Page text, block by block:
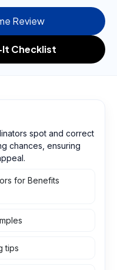
Review
Checklist
spot and correct
chances, ensuring
for Benefits
tips